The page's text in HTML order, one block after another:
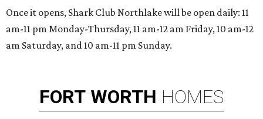
Once it opens, Shark Club Northlake will be open daily: 11
am-11 pm Monday-Thursday, 11 am-12 am Friday, 10 am-12
am Saturday, and 10 am-11 pm Sunday.
FORT WORTH HOMES